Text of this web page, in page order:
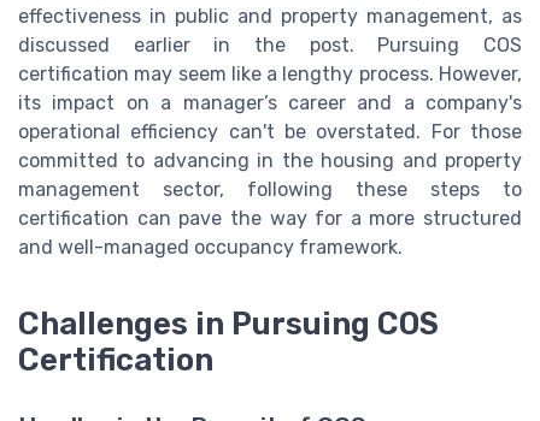
effectiveness in public and property management, as
discussed earlier in the post. Pursuing COS
certification may seem like a lengthy process. However,
its impact on a manager’s career and a company's
operational efficiency can't be overstated. For those
committed to advancing in the housing and property
management sector, following these steps to
certification can pave the way for a more structured
and well-managed occupancy framework.
Challenges in Pursuing COS
Certification